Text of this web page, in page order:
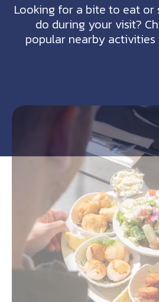
Looking for a bite to eat or
do during your visit?
popular nearby